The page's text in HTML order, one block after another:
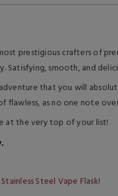
prestigious crafters of
Satisfying, smooth, and
that you will
flawless, as no one note
at the very top of your list!
Steel Vape Flask!